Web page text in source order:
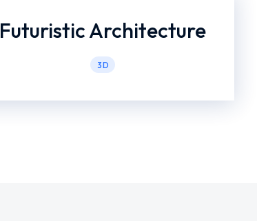
Futuristic Architecture
3D